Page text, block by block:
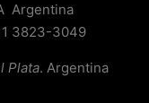
Argentina
3823-3049
Plata. Argentina